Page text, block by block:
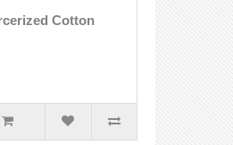
Cotton